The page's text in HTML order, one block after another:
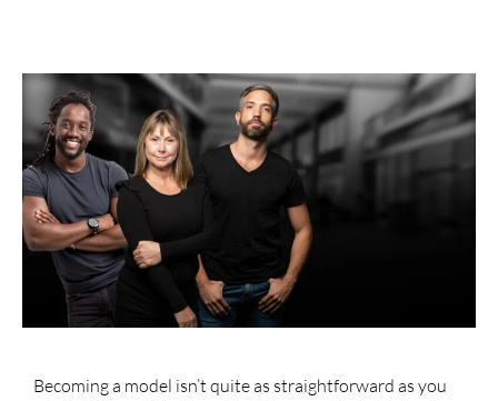
Becoming a model isn’t quite as straightforward as you